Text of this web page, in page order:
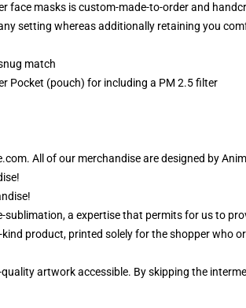
face masks is custom-made-to-order and
setting whereas additionally retaining you
match
Pocket (pouch) for including a PM 2.5 filter
All of our merchandise are designed by
sublimation, a expertise that permits for us to
product, printed solely for the shopper who
artwork accessible. By skipping the